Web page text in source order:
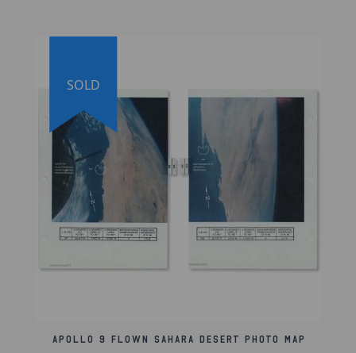
before being listed for sale. We're proud to offer a
artifacts listed on our website. We also hold a
record of every piece we sell, which can be
identified and searched in our online database
using the serial number listed on your certificate of
authenticity.
SOLD
Apollo 9 Flown Sahara Desert Photo Map